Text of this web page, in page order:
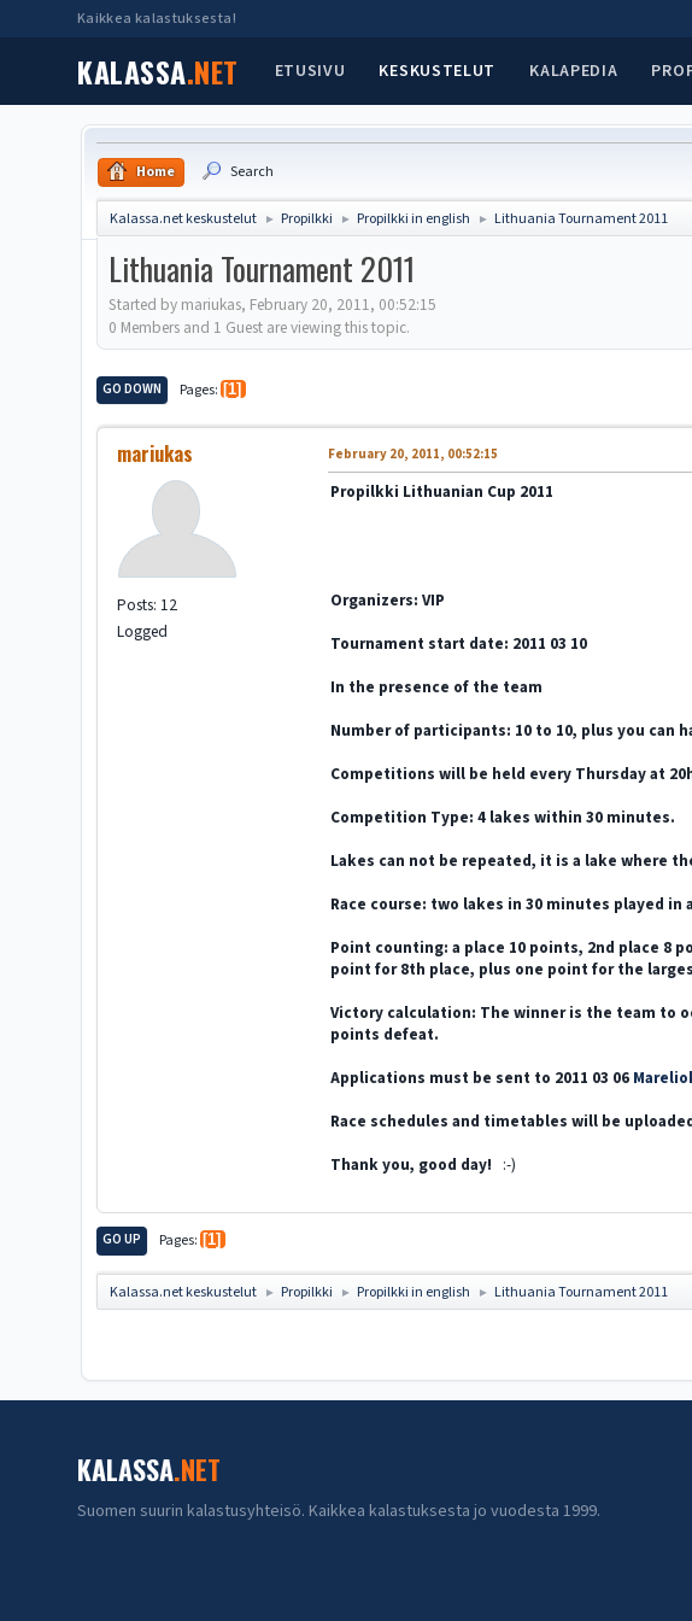
Kaikkea kalastuksesta!
KALASSA.NET ETUSIVU KESKUSTELUT KALAPEDIA
Home Search
Kalassa.net keskustelut ► Propilkki ► Propilkki in english ► Lithuania Tournament 2011
Lithuania Tournament 2011
Started by mariukas, February 20, 2011, 00:52:15
0 Members and 1 Guest are viewing this topic.
GO DOWN Pages 1
mariukas
Posts: 12
Logged
February 20, 2011, 00:52:15
Propilkki Lithuanian Cup 2011
Organizers: VIP
Tournament start date: 2011 03 10
In the presence of the team
Number of participants: 10 to 10, plus you can
Competitions will be held every Thursday at
Competition Type: 4 lakes within 30 minutes.
Lakes can not be repeated, it is a lake where
Race course: two lakes in 30 minutes played
Point counting: a place 10 points, 2nd place 8
point for 8th place, plus one point for the
Victory calculation: The winner is the team to
points defeat.
Applications must be sent to 2011 03 06
Race schedules and timetables will be
Thank you, good day! :-)
GO UP Pages 1
Kalassa.net keskustelut ► Propilkki ► Propilkki in english ► Lithuania Tournament 2011
KALASSA.NET
Suomen suurin kalastusyhteisö. Kaikkea kalastuksesta jo vuodesta 1999.